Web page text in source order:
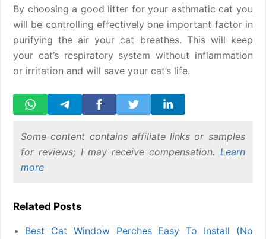
By choosing a good litter for your asthmatic cat you
will be controlling effectively one important factor in
purifying the air your cat breathes. This will keep
your cat’s respiratory system without inflammation
or irritation and will save your cat’s life.
Some content contains affiliate links or samples
for reviews; I may receive compensation. Learn
more
Related Posts
Best Cat Window Perches Easy To Install (No